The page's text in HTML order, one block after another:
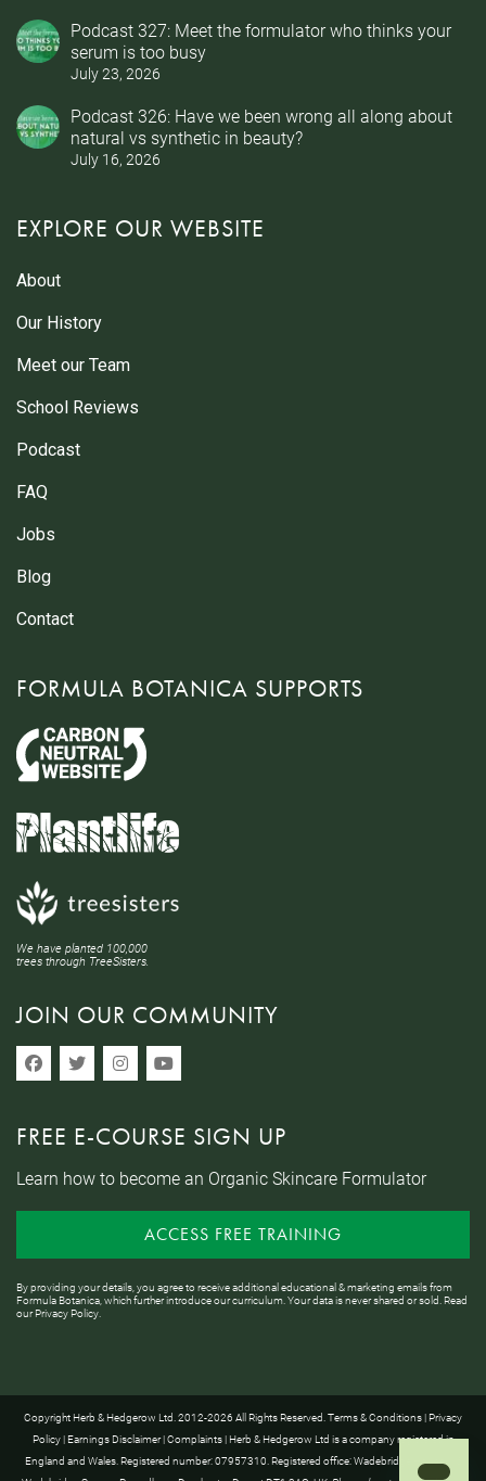
Podcast 327: Meet the formulator who thinks your
serum is too busy
July 23, 2026
Podcast 326: Have we been wrong all along about
natural vs synthetic in beauty?
July 16, 2026
EXPLORE OUR WEBSITE
About
Our History
Meet our Team
School Reviews
Podcast
FAQ
Jobs
Blog
Contact
FORMULA BOTANICA SUPPORTS
We have planted 100,000
trees through TreeSisters.
JOIN OUR COMMUNITY
FREE E-COURSE SIGN UP
Learn how to become an Organic Skincare Formulator
ACCESS FREE TRAINING
By providing your details, you agree to receive additional educational & marketing emails from
Formula Botanica, which further introduce our curriculum. Your data is never shared or sold. Read
ourPrivacy Policy.
Copyright Herb & Hedgerow Ltd. 2012-2026 All Rights Reserved.Terms & Conditions| Privacy
Policy| Earnings Disclaimer|Complaints| Herb & Hedgerow Ltd is a company registered in
England and Wales. Registered number: 07957310. Registered office: Wadebridge House, 16